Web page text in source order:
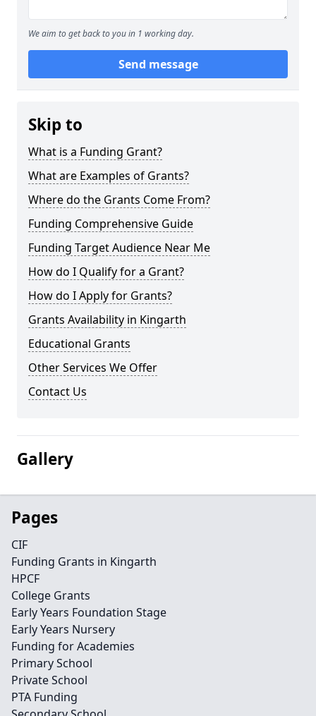
We aim to get back to you in 1 working day.
Send message
Skip to
What is a Funding Grant?
What are Examples of Grants?
Where do the Grants Come From?
Funding Comprehensive Guide
Funding Target Audience Near Me
How do I Qualify for a Grant?
How do I Apply for Grants?
Grants Availability in Kingarth
Educational Grants
Other Services We Offer
Contact Us
Gallery
Pages
CIF
Funding Grants in Kingarth
HPCF
College Grants
Early Years Foundation Stage
Early Years Nursery
Funding for Academies
Primary School
Private School
PTA Funding